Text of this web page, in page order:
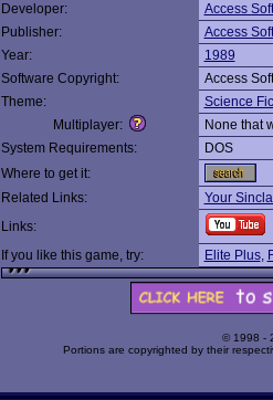
Developer:
Access
Publisher:
Access
Year:
1989
Software Copyright:
Access
Theme:
Science
Multiplayer:
None that
System Requirements:
DOS
Where to get it:
Related Links:
Your
Links:
If you like this game, try:
Elite Plus,
© 1998 -
Portions are copyrighted by their